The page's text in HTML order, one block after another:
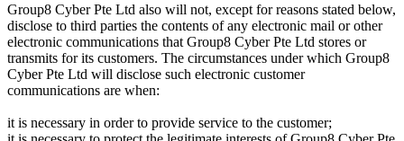
Group8 Cyber Pte Ltd also will not, except for reasons stated below,
disclose to third parties the contents of any electronic mail or other
electronic communications that Group8 Cyber Pte Ltd stores or
transmits for its customers. The circumstances under which Group8
Cyber Pte Ltd will disclose such electronic customer
communications are when:
it is necessary in order to provide service to the customer;